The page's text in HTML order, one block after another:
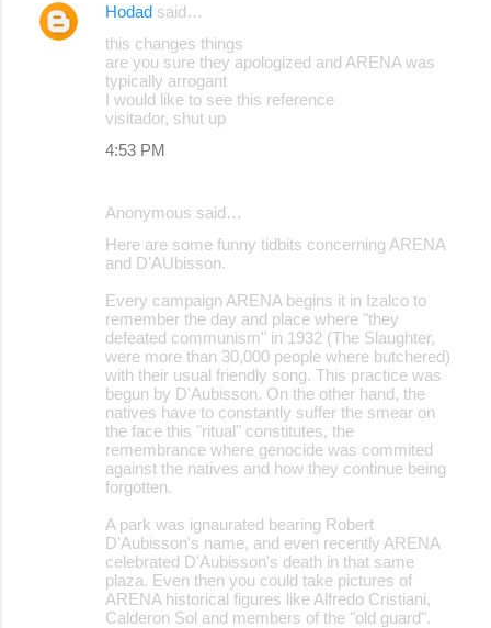
Hodad said…
this changes things
are you sure they apologized and ARENA was
typically arrogant
I would like to see this reference
visitador, shut up
4:53 PM
Anonymous said…
Here are some funny tidbits concerning ARENA
and D'AUbisson.
Every campaign ARENA begins it in Izalco to
remember the day and place where "they
defeated communism" in 1932 (The Slaughter,
were more than 30,000 people where butchered)
with their usual friendly song. This practice was
begun by D'Aubisson. On the other hand, the
natives have to constantly suffer the smear on
the face this "ritual" constitutes, the
remembrance where genocide was commited
against the natives and how they continue being
forgotten.
A park was ignaurated bearing Robert
D'Aubisson's name, and even recently ARENA
celebrated D'Aubisson's death in that same
plaza. Even then you could take pictures of
ARENA historical figures like Alfredo Cristiani,
Calderon Sol and members of the "old guard".